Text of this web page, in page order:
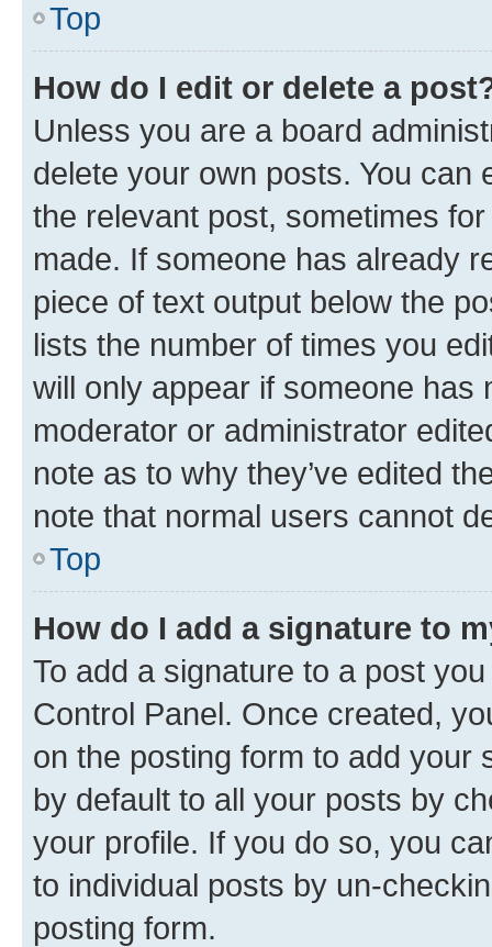
Top
How do I edit or delete a
Unless you are a board
delete your own posts. You can
the relevant post, sometimes
made. If someone has already
piece of text output below the
lists the number of times you
will only appear if someone has
moderator or administrator
note as to why they’ve edited
note that normal users cannot
Top
How do I add a signature to
To add a signature to a post
Control Panel. Once created,
on the posting form to add your
by default to all your posts by
your profile. If you do so, you
to individual posts by un-
posting form.